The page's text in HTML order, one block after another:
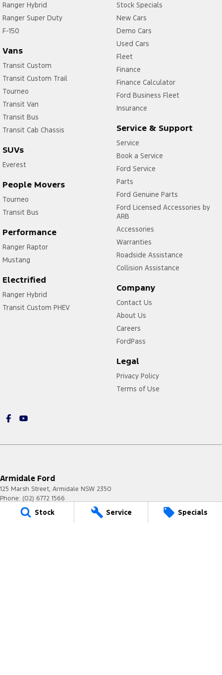
Stock Service Specials
Ranger Hybrid
Ranger Super Duty
F-150
Vans
Transit Custom
Transit Custom Trail
Tourneo
Transit Van
Transit Bus
Transit Cab Chassis
SUVs
Everest
People Movers
Tourneo
Transit Bus
Performance
Ranger Raptor
Mustang
Electrified
Ranger Hybrid
Transit Custom PHEV
Stock Specials
New Cars
Demo Cars
Used Cars
Fleet
Finance
Finance Calculator
Ford Business Fleet
Insurance
Service & Support
Service
Book a Service
Ford Service
Parts
Ford Genuine Parts
Ford Licensed Accessories by
ARB
Accessories
Warranties
Roadside Assistance
Collision Assistance
Company
Contact Us
About Us
Careers
FordPass
Legal
Privacy Policy
Terms of Use
Armidale Ford
125 Marsh Street, Armidale NSW 2350
Phone: (02) 6772 1566
MD087865